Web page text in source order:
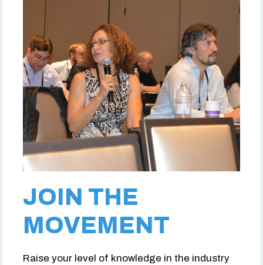
JOIN THE
MOVEMENT
Raise your level of knowledge in the industry